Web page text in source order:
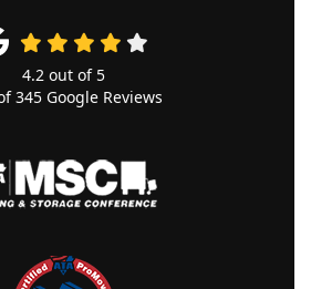
4.2out of 5
345Google Reviews